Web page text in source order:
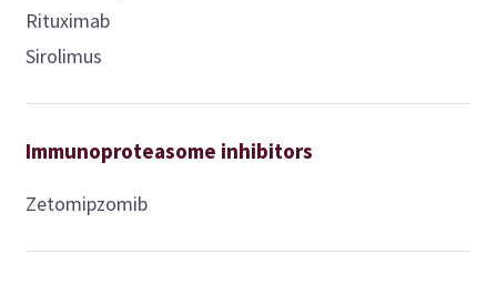
Rituximab
Sirolimus
Immunoproteasome inhibitors
Zetomipzomib